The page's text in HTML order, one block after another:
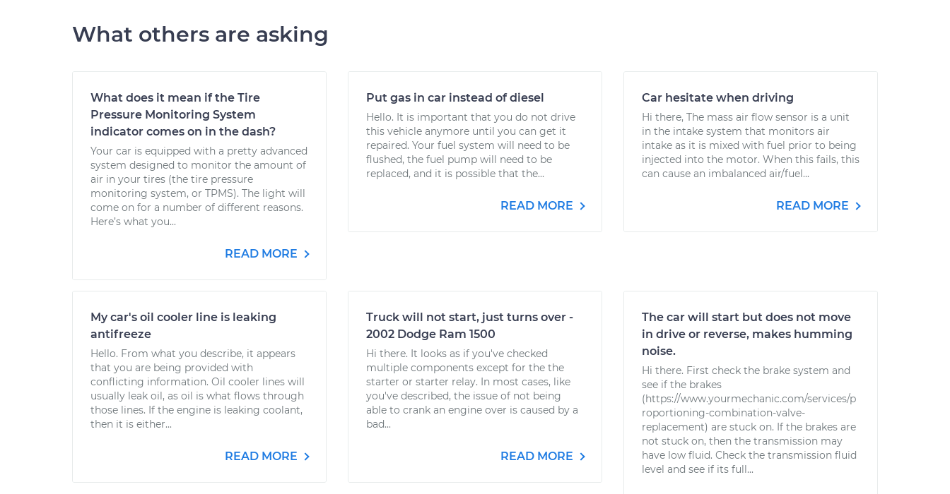
What others are asking
What does it mean if the Tire
Pressure Monitoring System
indicator comes on in the dash?
Your car is equipped with a pretty advanced
system designed to monitor the amount of
air in your tires (the tire pressure
monitoring system, or TPMS). The light will
come on for a number of different reasons.
Here’s what you...
READ MORE
Put gas in car instead of diesel
Hello. It is important that you do not drive
this vehicle anymore until you can get it
repaired. Your fuel system will need to be
flushed, the fuel pump will need to be
replaced, and it is possible that the...
READ MORE
Car hesitate when driving
Hi there, The mass air flow sensor is a unit
in the intake system that monitors air
intake as it is mixed with fuel prior to being
injected into the motor. When this fails, this
can cause an imbalanced air/fuel...
READ MORE
My car's oil cooler line is leaking
antifreeze
Hello. From what you describe, it appears
that you are being provided with
conflicting information. Oil cooler lines will
usually leak oil, as oil is what flows through
those lines. If the engine is leaking coolant,
then it is either...
READ MORE
Truck will not start, just turns over -
2002 Dodge Ram 1500
Hi there. It looks as if you've checked
multiple components except for the the
starter or starter relay. In most cases, like
you've described, the issue of not being
able to crank an engine over is caused by a
bad...
READ MORE
The car will start but does not move
in drive or reverse, makes humming
noise.
Hi there. First check the brake system and
see if the brakes
(https://www.yourmechanic.com/services/p
roportioning-combination-valve-
replacement) are stuck on. If the brakes are
not stuck on, then the transmission may
have low fluid. Check the transmission fluid
level and see if its full...